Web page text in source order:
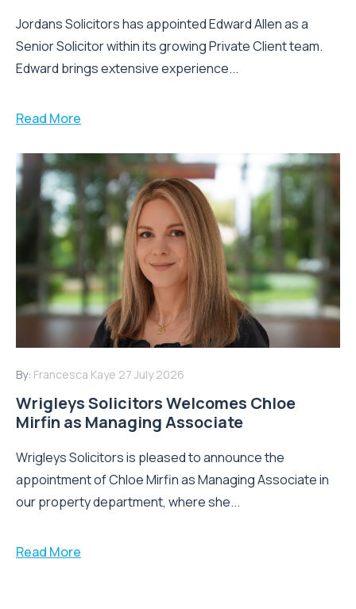
Jordans Solicitors has appointed Edward Allen as a
Senior Solicitor within its growing Private Client team.
Edward brings extensive experience...
Read More
By: Francesca Kaye 27 July 2026
Wrigleys Solicitors Welcomes Chloe
Mirfin as Managing Associate
Wrigleys Solicitors is pleased to announce the
appointment of Chloe Mirfin as Managing Associate in
our property department, where she...
Read More